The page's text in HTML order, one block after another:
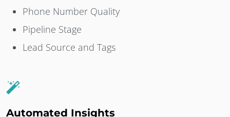
Phone Number Quality
Pipeline Stage
Lead Source and Tags
Automated Insights